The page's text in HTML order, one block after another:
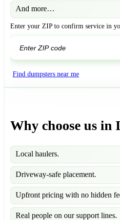
And more…
Enter your ZIP to confirm service in
Find dumpsters near me
Why choose us in
Local haulers.
Driveway-safe placement.
Upfront pricing with no hidden
Real people on our support lines.